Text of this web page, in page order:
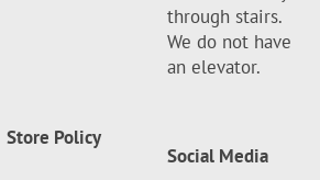
through stairs.
We do not have
an elevator.
Store Policy
Social Media